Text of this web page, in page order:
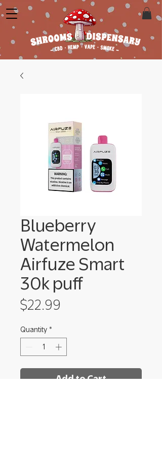
Blueberry
Watermelon
Airfuze Smart
30k puff
$22.99
Quantity *
Add to Cart